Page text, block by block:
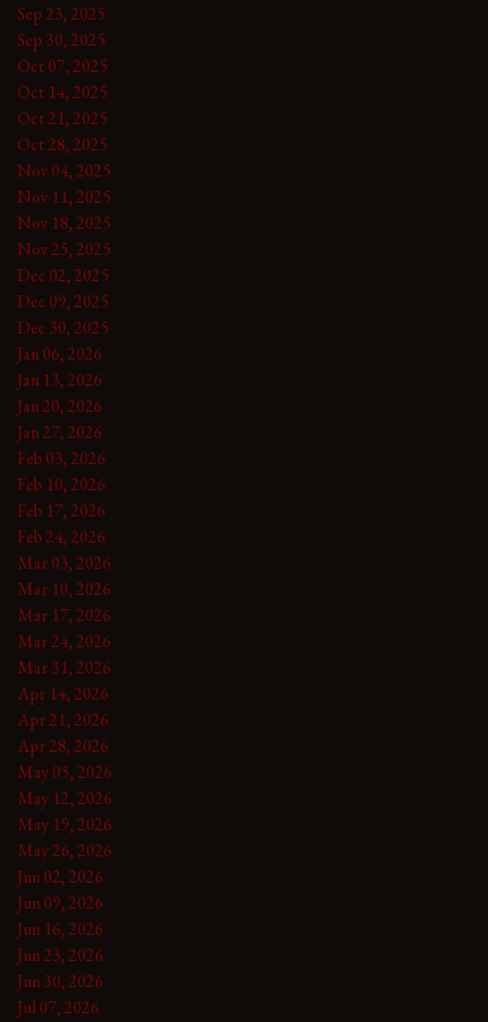
Sep 23, 2025
Sep 30, 2025
Oct 07, 2025
Oct 14, 2025
Oct 21, 2025
Oct 28, 2025
Nov 04, 2025
Nov 11, 2025
Nov 18, 2025
Nov 25, 2025
Dec 02, 2025
Dec 09, 2025
Dec 30, 2025
Jan 06, 2026
Jan 13, 2026
Jan 20, 2026
Jan 27, 2026
Feb 03, 2026
Feb 10, 2026
Feb 17, 2026
Feb 24, 2026
Mar 03, 2026
Mar 10, 2026
Mar 17, 2026
Mar 24, 2026
Mar 31, 2026
Apr 14, 2026
Apr 21, 2026
Apr 28, 2026
May 05, 2026
May 12, 2026
May 19, 2026
May 26, 2026
Jun 02, 2026
Jun 09, 2026
Jun 16, 2026
Jun 23, 2026
Jun 30, 2026
Jul 07, 2026